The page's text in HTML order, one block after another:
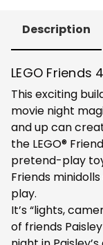
Description
LEGO Friends
This exciting
movie night
and up can
the LEGO®
pretend-play
Friends
play.
It’s “lights,
of friends